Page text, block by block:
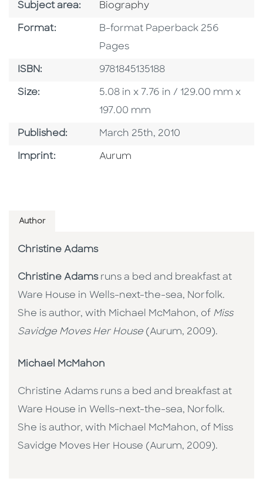
Subject area: Go To Category
Biography
Format: Format
B-format Paperback 256
Pages
ISBN: ISBN
9781845135188
Size: Size
5.08 in x 7.76 in / 129.00 mm x
197.00 mm
Published: Published Date
March 25th, 2010
Imprint: Go To Imprint
Aurum
Author
Christine Adams
Christine Adamsruns a bed and breakfast at
Ware House in Wells-next-the-sea, Norfolk.
She is author, with Michael McMahon, of Miss
Savidge Moves Her House (Aurum, 2009).
Michael McMahon
Christine Adams runs a bed and breakfast at
Ware House in Wells-next-the-sea, Norfolk.
She is author, with Michael McMahon, of Miss
Savidge Moves Her House (Aurum, 2009).